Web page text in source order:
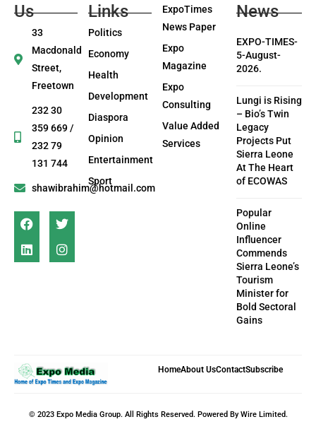
Us
33
Macdonald
Street,
Freetown
232 30
359 669 /
232 79
131 744
shawibrahim@hotmail.com
Links
Politics
Economy
Health
Development
Diaspora
Opinion
Entertainment
Sport
ExpoTimes
News Paper
Expo
Magazine
Expo
Consulting
Value Added
Services
News
EXPO-TIMES-
5-August-
2026.
Lungi is Rising
– Bio’s Twin
Legacy
Projects Put
Sierra Leone
At The Heart
of ECOWAS
Popular
Online
Influencer
Commends
Sierra Leone’s
Tourism
Minister for
Bold Sectoral
Gains
HomeAbout UsContactSubscribe
© 2023 Expo Media Group. All Rights Reserved. Powered By Wire Limited.